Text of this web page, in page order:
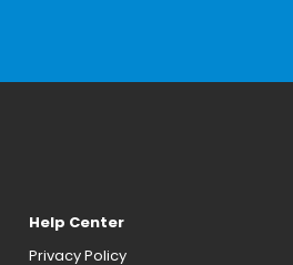
Help Center
Privacy Policy